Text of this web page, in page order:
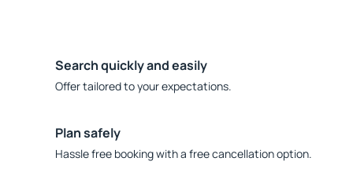
Search quickly and easily
Offer tailored to your expectations.
Plan safely
Hassle free booking with a free cancellation option.